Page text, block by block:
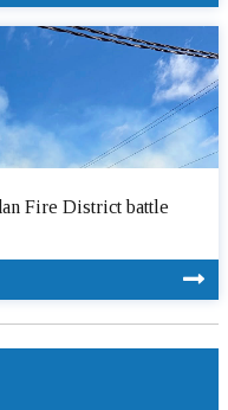
Fire District battle